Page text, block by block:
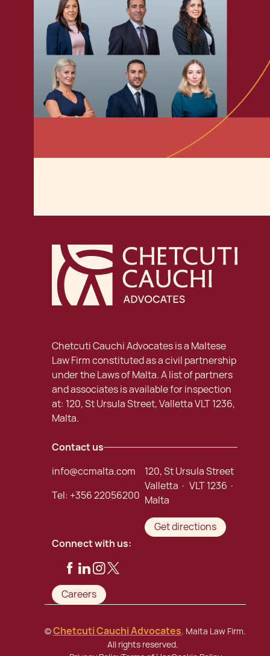
Chetcuti Cauchi Advocates is a Maltese
Law Firm constituted as a civil partnership
under the Laws of Malta. A list of partners
and associates is available for inspection
at: 120, St Ursula Street, Valletta VLT 1236,
Malta.
Contact us
info@ccmalta.com
Tel: +356 22056200
120, St Ursula Street
Valletta · VLT 1236 ·
Malta
Get directions
Connect with us:
Careers
©Chetcuti Cauchi Advocates. Malta Law Firm.
All rights reserved.